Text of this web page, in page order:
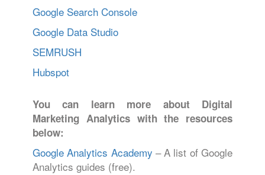
Google Search Console
Google Data Studio
SEMRUSH
Hubspot
You can learn more about Digital
Marketing Analytics with the resources
below:
Google Analytics Academy – A list of Google
Analytics guides (free).